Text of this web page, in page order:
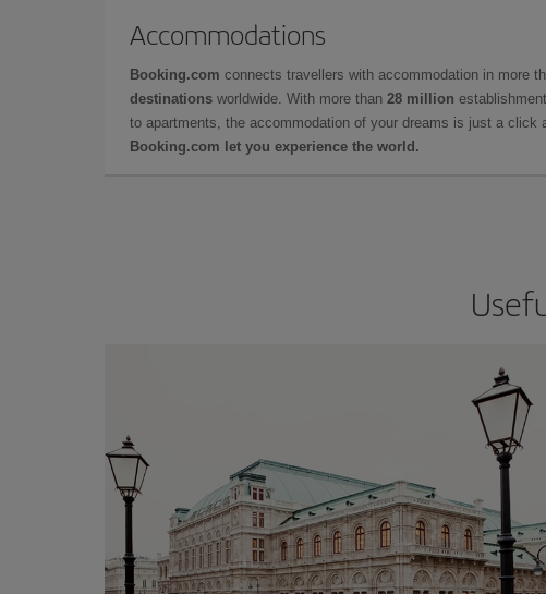
Accommodations
Booking.com connects travellers with accommodation in more
destinations worldwide. With more than 28 million
to apartments, the accommodation of your dreams is just a click
Booking.com let you experience the world.